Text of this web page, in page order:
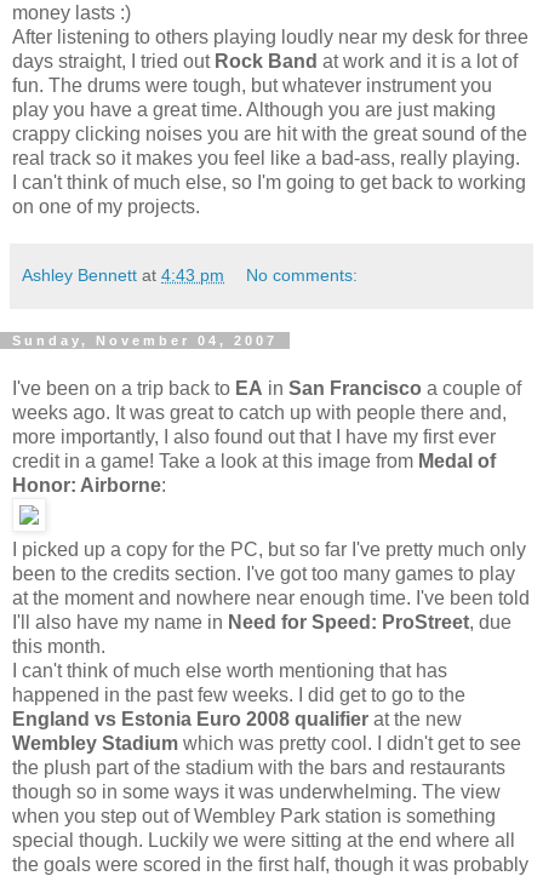
money lasts :)
After listening to others playing loudly near my desk for three
days straight, I tried out Rock Band at work and it is a lot of
fun. The drums were tough, but whatever instrument you
play you have a great time. Although you are just making
crappy clicking noises you are hit with the great sound of the
real track so it makes you feel like a bad-ass, really playing.
I can't think of much else, so I'm going to get back to working
on one of my projects.
Ashley Bennett at 4:43 pm No comments:
Sunday, November 04, 2007
I've been on a trip back to EA in San Francisco a couple of
weeks ago. It was great to catch up with people there and,
more importantly, I also found out that I have my first ever
credit in a game! Take a look at this image from Medal of
Honor: Airborne:
I picked up a copy for the PC, but so far I've pretty much only
been to the credits section. I've got too many games to play
at the moment and nowhere near enough time. I've been told
I'll also have my name in Need for Speed: ProStreet, due
this month.
I can't think of much else worth mentioning that has
happened in the past few weeks. I did get to go to the
England vs Estonia Euro 2008 qualifier at the new
Wembley Stadium which was pretty cool. I didn't get to see
the plush part of the stadium with the bars and restaurants
though so in some ways it was underwhelming. The view
when you step out of Wembley Park station is something
special though. Luckily we were sitting at the end where all
the goals were scored in the first half, though it was probably